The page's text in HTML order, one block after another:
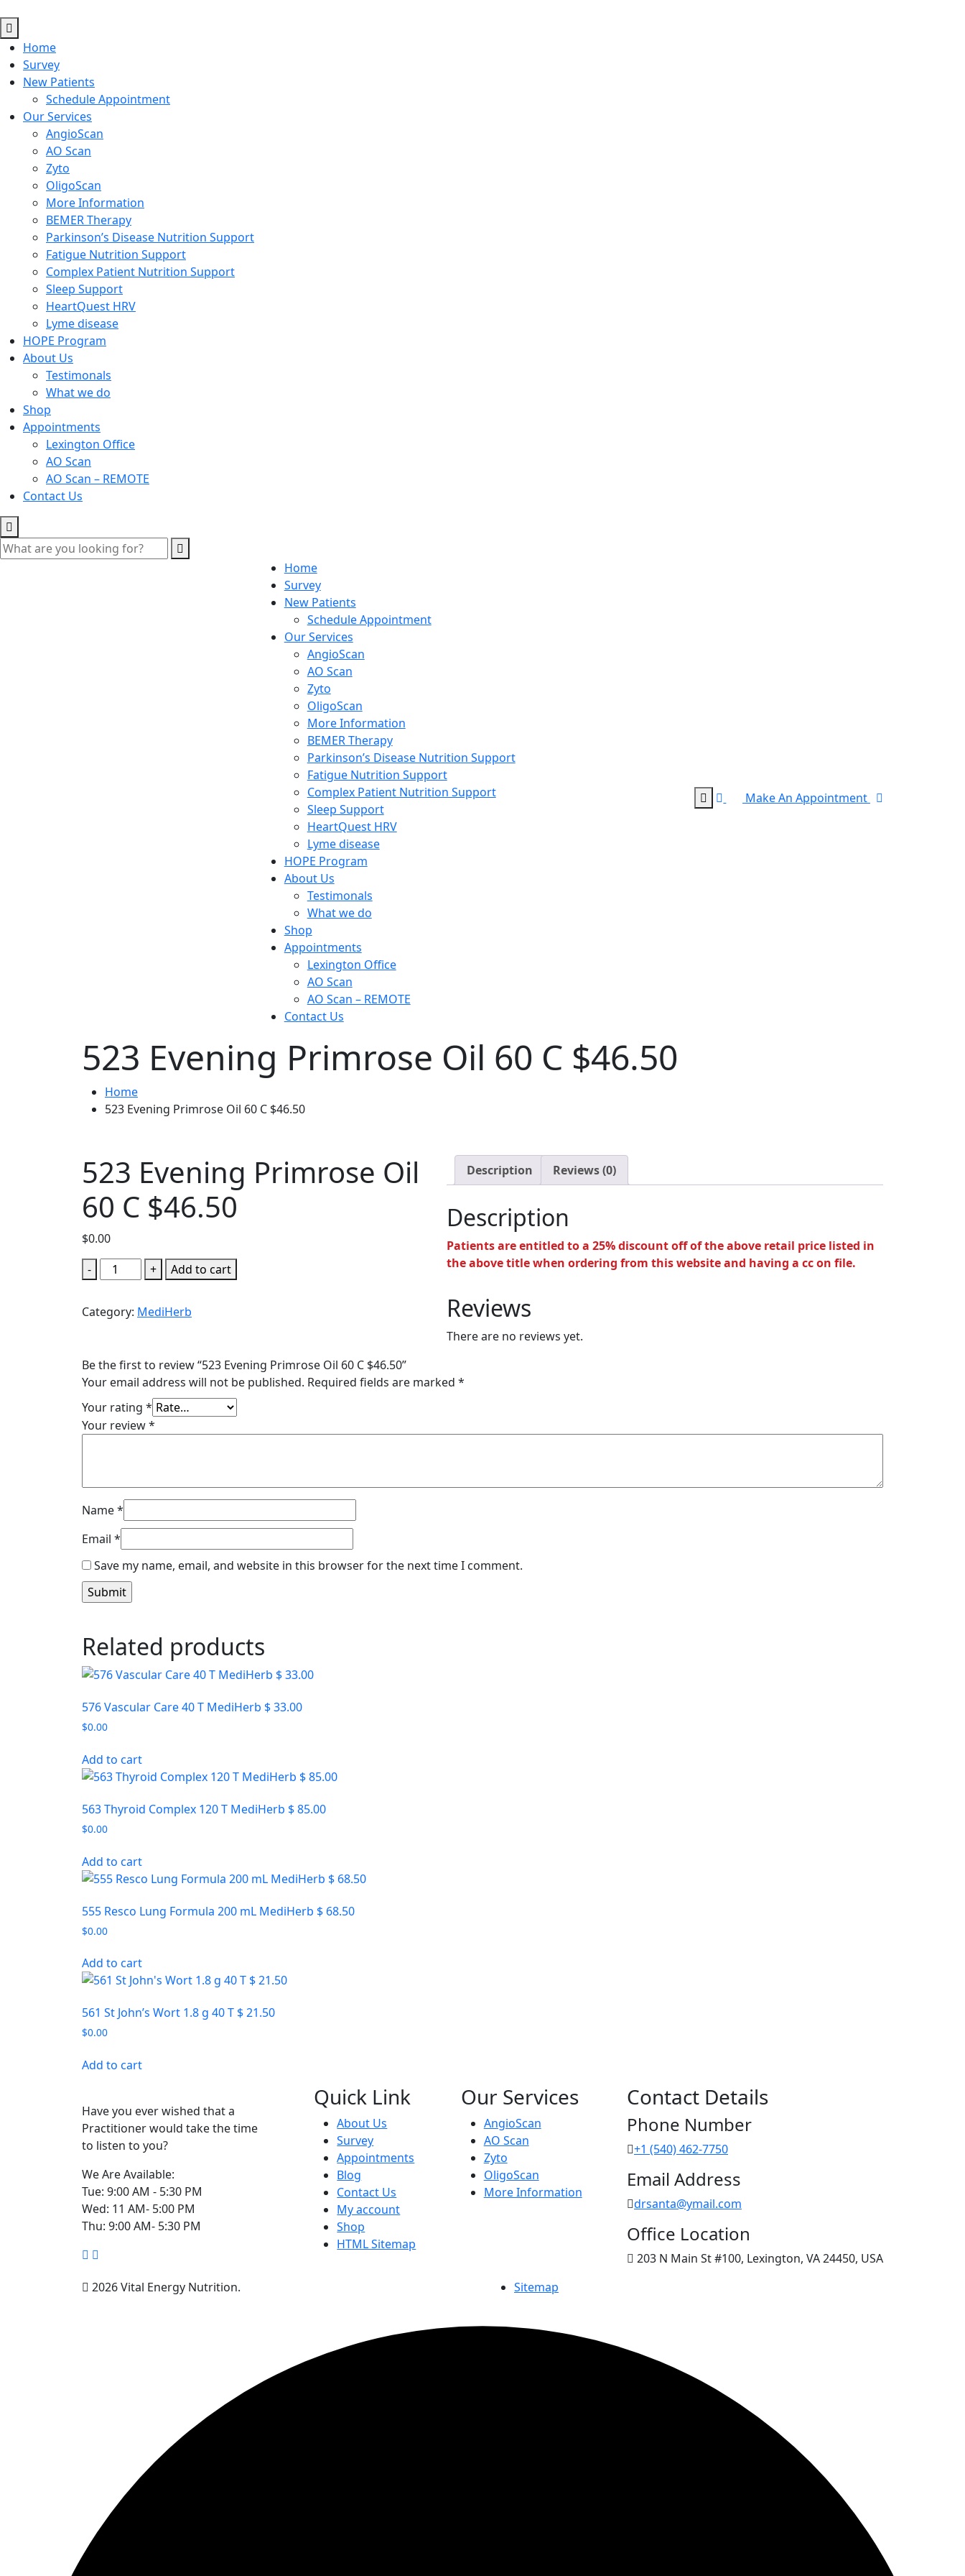
Home
Survey
New Patients
Schedule Appointment
Our Services
AngioScan
AO Scan
Zyto
OligoScan
More Information
BEMER Therapy
Parkinson’s Disease Nutrition Support
Fatigue Nutrition Support
Complex Patient Nutrition Support
Sleep Support
HeartQuest HRV
Lyme disease
HOPE Program
About Us
Testimonals
What we do
Shop
Appointments
Lexington Office
AO Scan
AO Scan – REMOTE
Contact Us
Home
Survey
New Patients
Schedule Appointment
Our Services
AngioScan
AO Scan
Zyto
OligoScan
More Information
BEMER Therapy
Parkinson’s Disease Nutrition Support
Fatigue Nutrition Support
Complex Patient Nutrition Support
Sleep Support
HeartQuest HRV
Lyme disease
HOPE Program
About Us
Testimonals
What we do
Shop
Appointments
Lexington Office
AO Scan
AO Scan – REMOTE
Contact Us
Make An Appointment
523 Evening Primrose Oil 60 C $46.50
Home
523 Evening Primrose Oil 60 C $46.50
523 Evening Primrose Oil
60 C $46.50
$0.00
-
523
Evening
Oil
$46.50
quantity
+ Add to cart
Category: MediHerb
Description Reviews (0)
Description
Patients are entitled to a 25% discount off of the above retail price listed in
the above title when ordering from this website and having a cc on file.
Reviews
There are no reviews yet.
Be the first to review “523 Evening Primrose Oil 60 C $46.50”
Your email address will not be published. Required fields are marked *
Your rating *
Your review*
Name*
Email *
Save my name, email, and website in this browser for the next time I comment.
Related products
576 Vascular Care 40 T MediHerb $ 33.00
$0.00
Add to cart
563 Thyroid Complex 120 T MediHerb $ 85.00
$0.00
Add to cart
555 Resco Lung Formula 200 mL MediHerb $ 68.50
$0.00
Add to cart
561 St John’s Wort 1.8 g 40 T $ 21.50
$0.00
Add to cart
Have you ever wished that a
Practitioner would take the time
to listen to you?
We Are Available:
Tue: 9:00 AM - 5:30 PM
Wed: 11 AM- 5:00 PM
Thu: 9:00 AM- 5:30 PM
Quick Link
About Us
Survey
Appointments
Blog
Contact Us
My account
Shop
HTML Sitemap
Our Services
AngioScan
AO Scan
Zyto
OligoScan
More Information
Contact Details
Phone Number
+1 (540) 462-7750
Email Address
drsanta@ymail.com
Office Location
203 N Main St #100, Lexington, VA 24450, USA
2026 Vital Energy Nutrition.
Sitemap